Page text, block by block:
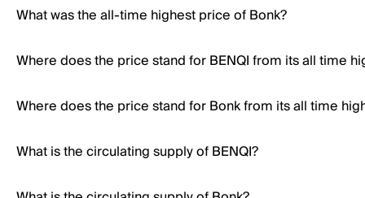
What was the all-time highest price of Bonk?
Where does the price stand for BENQI from its all time
Where does the price stand for Bonk from its all time
What is the circulating supply of BENQI?